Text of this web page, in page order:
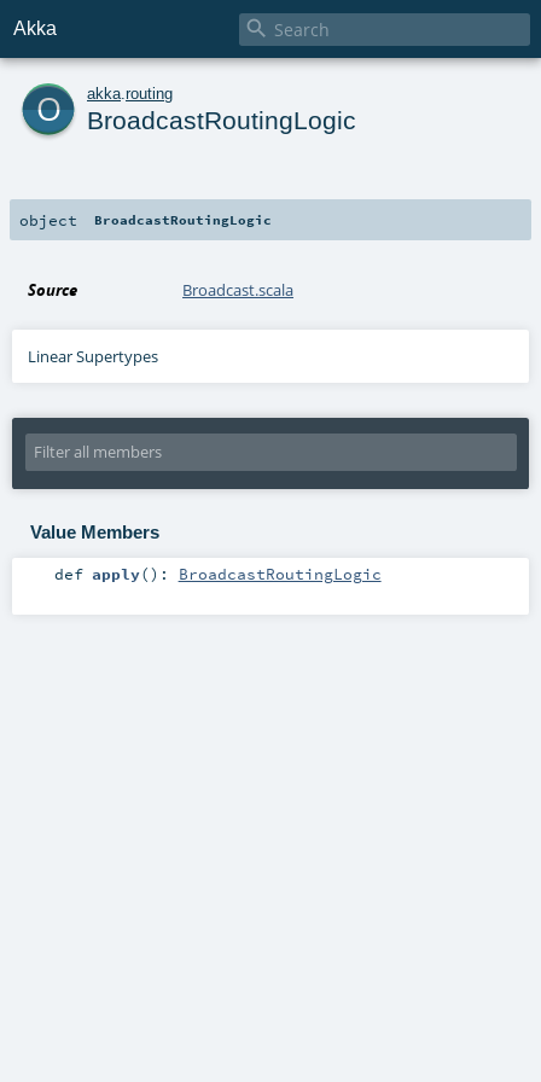
Akka 
o akka routing
BroadcastRoutingLogic
object BroadcastRoutingLogic
Source Broadcast.scala
Linear Supertypes
Value Members
def apply() : BroadcastRoutingLogic